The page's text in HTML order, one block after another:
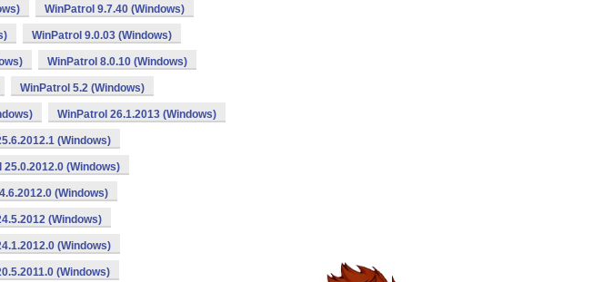
WinPatrol 9.7.40 (Windows)
WinPatrol 9.0.03 (Windows)
WinPatrol 8.0.10 (Windows)
WinPatrol 5.2 (Windows)
WinPatrol 26.1.2013 (Windows)
(Windows)
25.0.2012.0 (Windows)
(Windows)
(Windows)
(Windows)
(Windows)